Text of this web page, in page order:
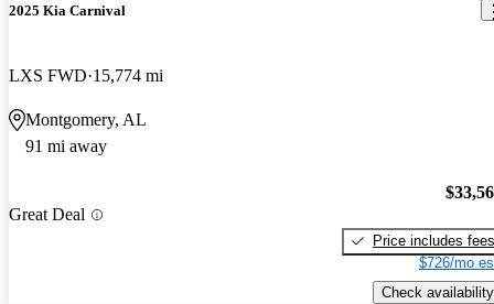
2025 Kia Carnival
LXS FWD 15,774 mi
Montgomery, AL
91 mi away
Great Deal
Price includes fees
$726/mo
Check availability